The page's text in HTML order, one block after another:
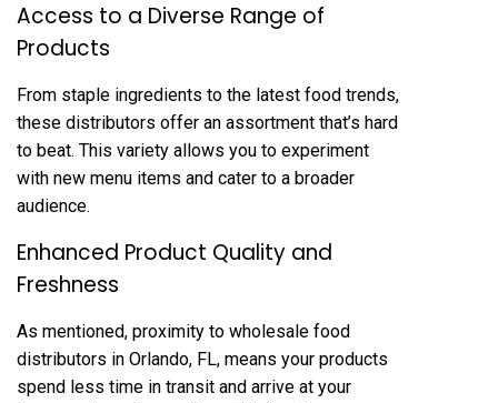
Access to a Diverse Range of
Products
From staple ingredients to the latest food trends,
these distributors offer an assortment that’s hard
to beat. This variety allows you to experiment
with new menu items and cater to a broader
audience.
Enhanced Product Quality and
Freshness
As mentioned, proximity to wholesale food
distributors in Orlando, FL, means your products
spend less time in transit and arrive at your